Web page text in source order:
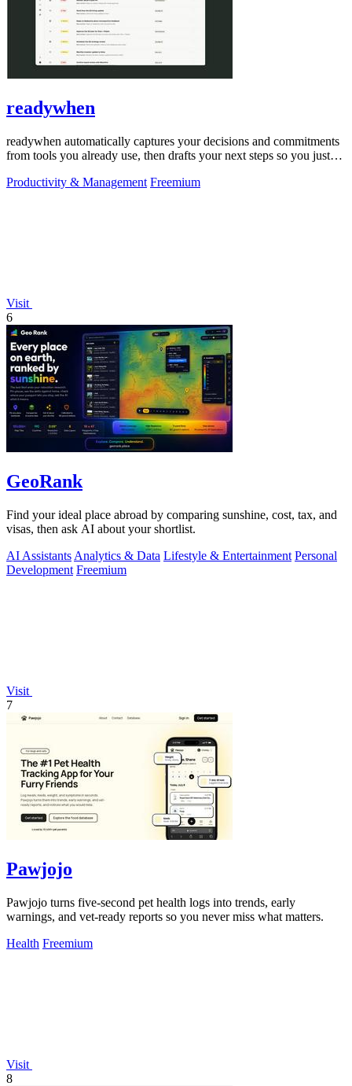
readywhen
readywhen automatically captures your decisions and commitments
from tools you already use, then drafts your next steps so you just
Productivity & Management Freemium
Visit
6
GeoRank
Find your ideal place abroad by comparing sunshine, cost, tax, and
visas, then ask AI about your shortlist.
AI Assistants Analytics & Data Lifestyle & Entertainment Personal
Development Freemium
Visit
7
Pawjojo
Pawjojo turns five-second pet health logs into trends, early
warnings, and vet-ready reports so you never miss what matters.
Health Freemium
Visit
8